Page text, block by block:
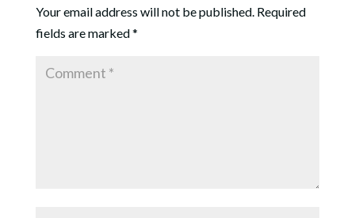
Your email address will not be published. Required
fields are marked*